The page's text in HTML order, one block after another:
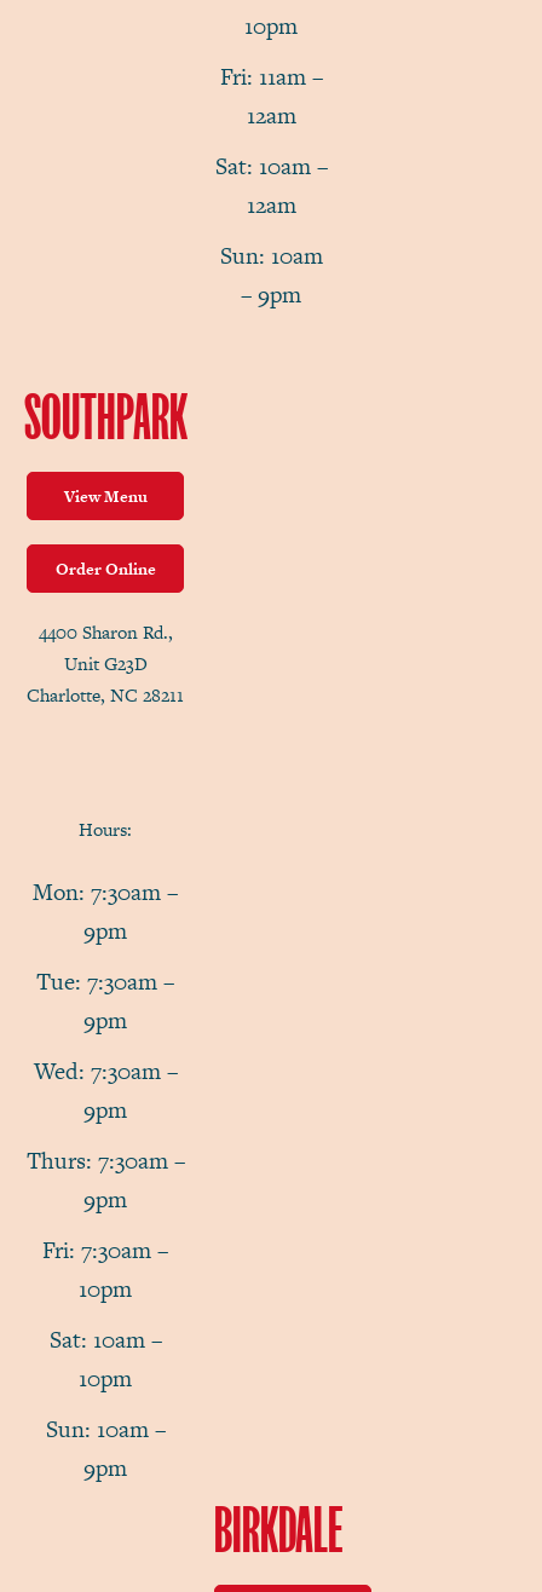
10pm
Fri: 11am –
12am
Sat: 10am –
12am
Sun: 10am
– 9pm
SOUTHPARK
View Menu
Order Online
4400 Sharon Rd.,
Unit G23D
Charlotte, NC 28211
Hours:
Mon: 7:30am –
9pm
Tue: 7:30am –
9pm
Wed: 7:30am –
9pm
Thurs: 7:30am –
9pm
Fri: 7:30am –
10pm
Sat: 10am –
10pm
Sun: 10am –
9pm
BIRKDALE